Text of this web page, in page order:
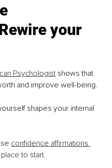
your
Psychologist shows that
and improve well-being.
shapes your internal
confidence affirmations
to start.